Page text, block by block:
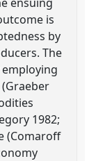
is
by
The
1982;
(Comaroff